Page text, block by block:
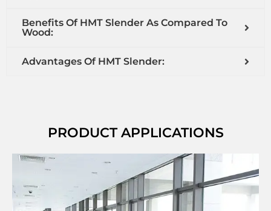
Benefits Of HMT Slender As Compared To
Wood:
Advantages Of HMT Slender:
PRODUCT APPLICATIONS